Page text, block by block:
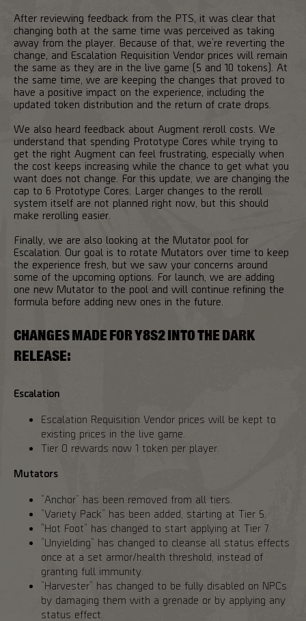
After reviewing feedback from the PTS, it was clear that
changing both at the same time was perceived as taking
away from the player. Because of that, we’re reverting the
change, and Escalation Requisition Vendor prices will remain
the same as they are in the live game (5 and 10 tokens). At
the same time, we are keeping the changes that proved to
have a positive impact on the experience, including the
updated token distribution and the return of crate drops.
We also heard feedback about Augment reroll costs. We
understand that spending Prototype Cores while trying to
get the right Augment can feel frustrating, especially when
the cost keeps increasing while the chance to get what you
want does not change. For this update, we are changing the
cap to 6 Prototype Cores. Larger changes to the reroll
system itself are not planned right now, but this should
make rerolling easier.
Finally, we are also looking at the Mutator pool for
Escalation. Our goal is to rotate Mutators over time to keep
the experience fresh, but we saw your concerns around
some of the upcoming options. For launch, we are adding
one new Mutator to the pool and will continue refining the
formula before adding new ones in the future.
CHANGES MADE FOR Y8S2 INTO THE DARK
RELEASE:
Escalation
Escalation Requisition Vendor prices will be kept to
existing prices in the live game.
Tier 0 rewards now 1 token per player.
Mutators
“Anchor” has been removed from all tiers.
“Variety Pack” has been added, starting at Tier 5.
“Hot Foot” has changed to start applying at Tier 7.
“Unyielding” has changed to cleanse all status effects
once at a set armor/health threshold, instead of
granting full immunity.
“Harvester” has changed to be fully disabled on NPCs
by damaging them with a grenade or by applying any
status effect.